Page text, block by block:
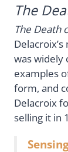
The
The Death
was widely
examples
form, and
Delacroix
selling it in